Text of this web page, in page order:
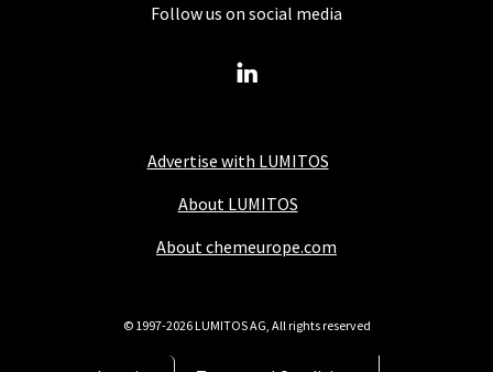
Advertise with LUMITOS
About LUMITOS
About chemeurope.com
Follow us on social media
© 1997-2026 LUMITOS AG, All rights reserved